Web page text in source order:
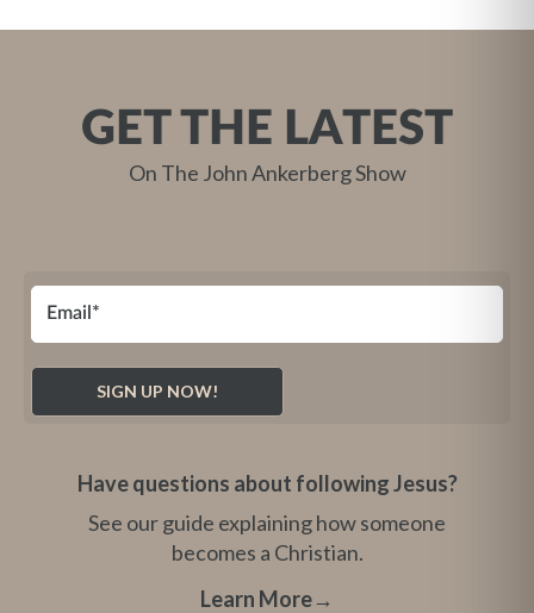
GET THE LATEST
On The John Ankerberg Show
Have questions about following Jesus?
See our guide explaining how someone
becomes a Christian.
Learn More→